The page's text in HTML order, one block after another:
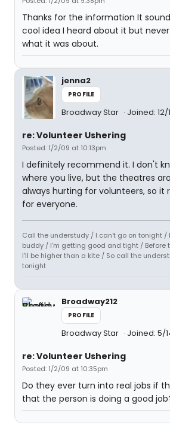
Thanks for the information It
cool idea I heard about it but
what it was about.
jenna2
PROFILE
Broadway Star Joined:
re: Volunteer Ushering
Posted: 1/2/09 at 10:13pm
I definitely recommend it. I don't
where you live, but the theatres
always hurting for volunteers, so it
for everyone.
Call the understudy / I can't go on tonight /
buddy / I'm getting good and tight / Before
I'll be higher than a kite / So call the
tonight
Broadway212
PROFILE
Broadway Star Joined: 5/
re: Volunteer Ushering
Posted: 1/2/09 at 10:35pm
Do they ever turn into real jobs if
that the person is doing a good